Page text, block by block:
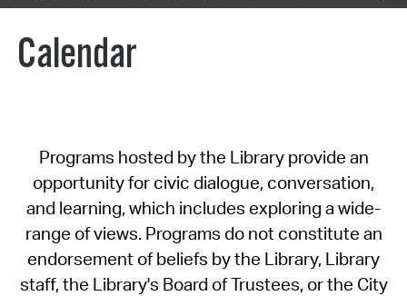
Calendar
Programs hosted by the Library provide an
opportunity for civic dialogue, conversation,
and learning, which includes exploring a wide-
range of views. Programs do not constitute an
endorsement of beliefs by the Library, Library
staff, the Library's Board of Trustees, or the City